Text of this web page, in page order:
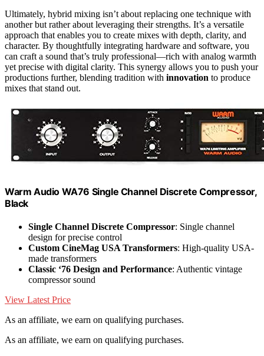
Ultimately, hybrid mixing isn’t about replacing one technique with
another but rather about leveraging their strengths. It’s a versatile
approach that enables you to create mixes with depth, clarity, and
character. By thoughtfully integrating hardware and software, you
can craft a sound that’s truly professional—rich with analog warmth
yet precise with digital clarity. This synergy allows you to push your
productions further, blending tradition with innovation to produce
mixes that stand out.
Warm Audio WA76 Single Channel Discrete Compressor,
Black
Single Channel Discrete Compressor: Single channel
design for precise control
Custom CineMag USA Transformers: High-quality USA-
made transformers
Classic ‘76 Design and Performance: Authentic vintage
compressor sound
View Latest Price
As an affiliate, we earn on qualifying purchases.
As an affiliate, we earn on qualifying purchases.